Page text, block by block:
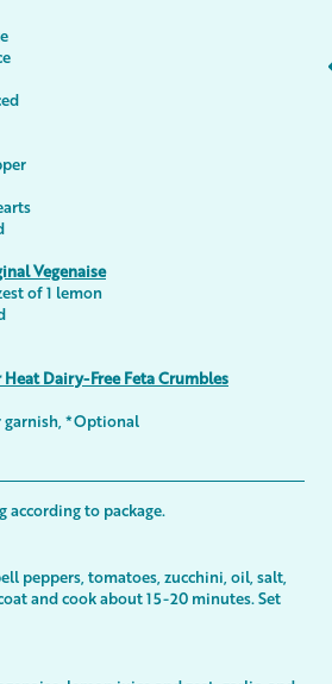
Vegenaise
of 1 lemon
Heat Dairy-Free Feta Crumbles
garnish, *Optional
according to package.
peppers, tomatoes, zucchini, oil, salt,
and cook about 15-20 minutes. Set